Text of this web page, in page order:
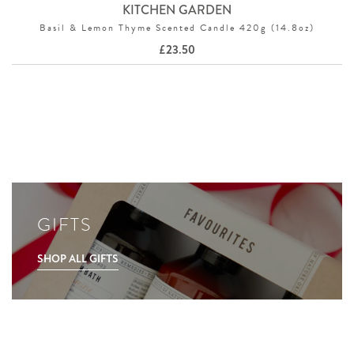
KITCHEN GARDEN
Basil & Lemon Thyme Scented Candle 420g (14.8oz)
£23.50
GIFTS
SHOP ALL GIFTS